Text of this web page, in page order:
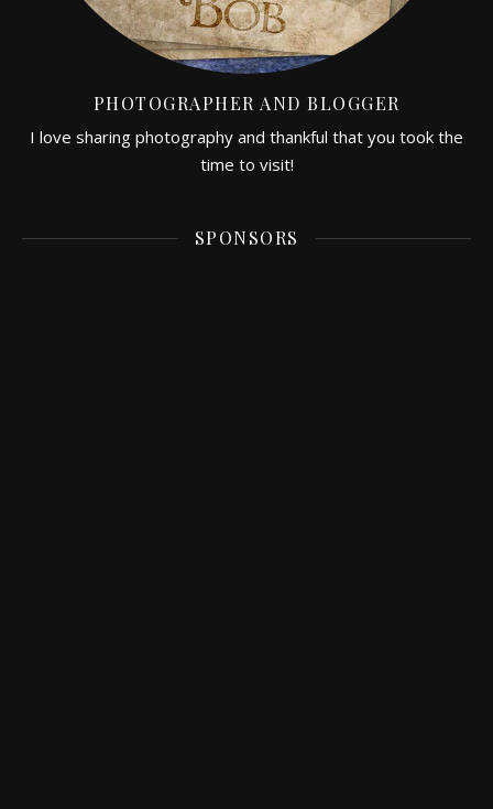
PHOTOGRAPHER AND BLOGGER
I love sharing photography and thankful that you took the
time to visit!
SPONSORS